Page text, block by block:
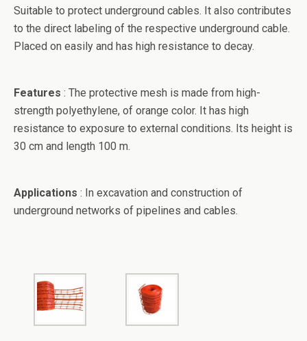
Suitable to protect underground cables. It also contributes
to the direct labeling of the respective underground cable.
Placed on easily and has high resistance to decay.
Features : The protective mesh is made from high-
strength polyethylene, of orange color. It has high
resistance to exposure to external conditions. Its height is
30 cm and length 100 m.
Applications : In excavation and construction of
underground networks of pipelines and cables.